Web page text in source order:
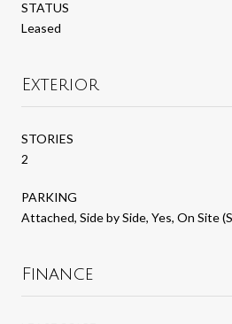
STATUS
Leased
Exterior
STORIES
2
PARKING
Attached, Side by Side, Yes, On Site
Finance